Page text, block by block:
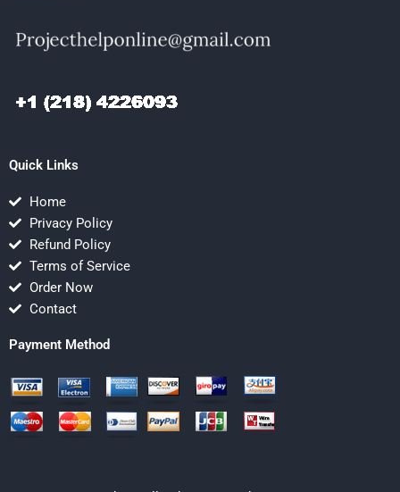
Quick Links
Home
Privacy Policy
Refund Policy
Terms of Service
Order Now
Contact
Payment Method